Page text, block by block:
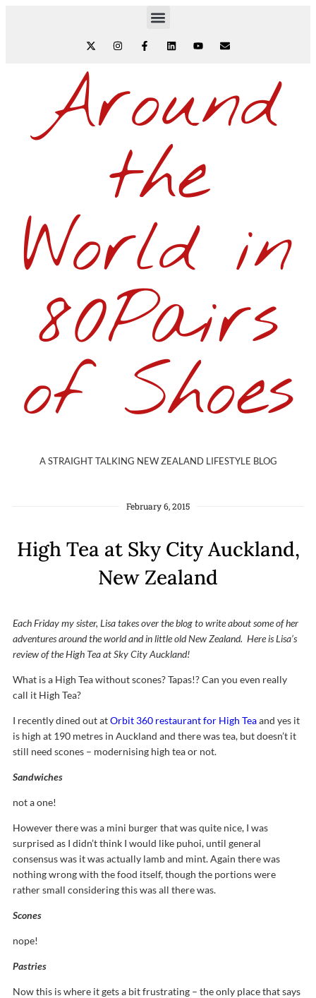
Around
the
World in
80Pairs
of Shoes
A STRAIGHT TALKING NEW ZEALAND LIFESTYLE BLOG
February 6, 2015
High Tea at Sky City Auckland,
New Zealand
Each Friday my sister, Lisa takes over the blog to write about some of her
adventures around the world and in little old New Zealand. Here is Lisa’s
review of the High Tea at Sky City Auckland!
What is a High Tea without scones? Tapas!? Can you even really
call it High Tea?
I recently dined out atOrbit 360 restaurant for High Teaand yes it
is high at 190 metres in Auckland and there was tea, but doesn’t it
still need scones – modernising high tea or not.
Sandwiches
not a one!
However there was a mini burger that was quite nice, I was
surprised as I didn’t think I would like puhoi, until general
consensus was it was actually lamb and mint. Again there was
nothing wrong with the food itself, though the portions were
rather small considering this was all there was.
Scones
nope!
Pastries
Now this is where it gets a bit frustrating – the only place that says